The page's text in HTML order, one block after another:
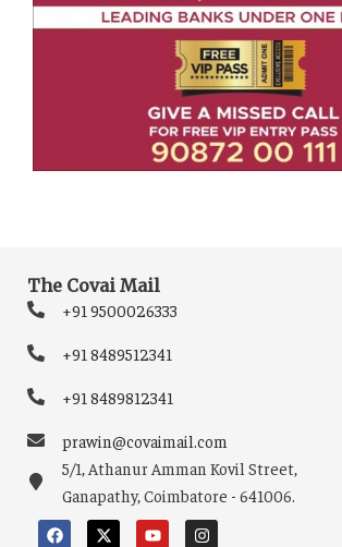
The Covai Mail
+91 9500026333
+91 8489512341
+91 8489812341
prawin@covaimail.com
5/1, Athanur Amman Kovil Street,
Ganapathy, Coimbatore - 641006.